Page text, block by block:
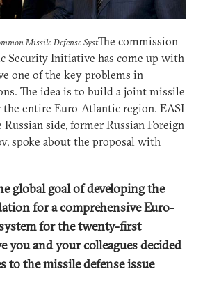
Missile Defense SystThe сommission
Security Initiative has come up with
one of the key problems in
The idea is to build a joint missile
the entire Euro-Atlantic region. EASI
side, former Russian Foreign
spoke about the proposal with
global goal of developing the
for a comprehensive Euro-
for the twenty-first
you and your colleagues decided
to the missile defense issue